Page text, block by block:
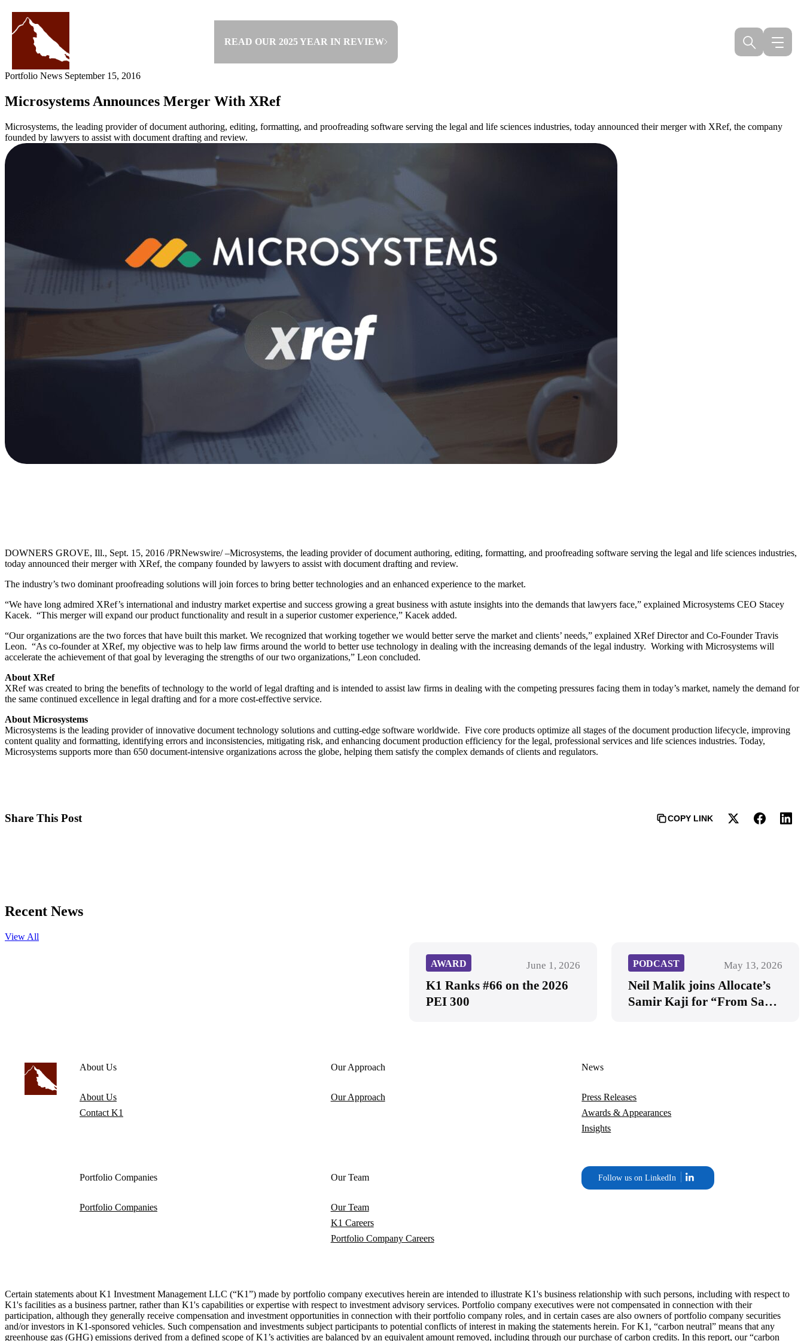
content
READ OUR 2025 YEAR IN REVIEW
Portfolio News September 15, 2016
Microsystems Announces Merger With XRef
Microsystems, the leading provider of document authoring, editing, formatting, and proofreading software serving the legal and life sciences industries, today announced their merger with XRef, the company
founded by lawyers to assist with document drafting and review.
DOWNERS GROVE, Ill., Sept. 15, 2016 /PRNewswire/ –Microsystems, the leading provider of document authoring, editing, formatting, and proofreading software serving the legal and life sciences industries,
today announced their merger with XRef, the company founded by lawyers to assist with document drafting and review.
The industry’s two dominant proofreading solutions will join forces to bring better technologies and an enhanced experience to the market.
“We have long admired XRef’s international and industry market expertise and success growing a great business with astute insights into the demands that lawyers face,” explained Microsystems CEO Stacey
Kacek. “This merger will expand our product functionality and result in a superior customer experience,” Kacek added.
“Our organizations are the two forces that have built this market. We recognized that working together we would better serve the market and clients’ needs,” explained XRef Director and Co-Founder Travis
Leon. “As co-founder at XRef, my objective was to help law firms around the world to better use technology in dealing with the increasing demands of the legal industry. Working with Microsystems will
accelerate the achievement of that goal by leveraging the strengths of our two organizations,” Leon concluded.
About XRef
XRef was created to bring the benefits of technology to the world of legal drafting and is intended to assist law firms in dealing with the competing pressures facing them in today’s market, namely the demand for
the same continued excellence in legal drafting and for a more cost-effective service.
About Microsystems
Microsystems is the leading provider of innovative document technology solutions and cutting-edge software worldwide. Five core products optimize all stages of the document production lifecycle, improving
content quality and formatting, identifying errors and inconsistencies, mitigating risk, and enhancing document production efficiency for the legal, professional services and life sciences industries. Today,
Microsystems supports more than 650 document-intensive organizations across the globe, helping them satisfy the complex demands of clients and regulators.
Share This Post COPY LINK
Recent News
View All
AWARD June 1, 2026
K1 Ranks #66 on the 2026
PEI 300
PODCAST May 13, 2026
Neil Malik joins Allocate’s
Samir Kaji for “From SaaS
About Us
About Us
Contact K1
Our Approach
Our Approach
News
Press Releases
Awards & Appearances
Insights
Portfolio Companies
Portfolio Companies
Our Team
Our Team
K1 Careers
Portfolio Company Careers
Follow us on LinkedIn
Certain statements about K1 Investment Management LLC (“K1”) made by portfolio company executives herein are intended to illustrate K1's business relationship with such persons, including with respect to
K1's facilities as a business partner, rather than K1's capabilities or expertise with respect to investment advisory services. Portfolio company executives were not compensated in connection with their
participation, although they generally receive compensation and investment opportunities in connection with their portfolio company roles, and in certain cases are also owners of portfolio company securities
and/or investors in K1-sponsored vehicles. Such compensation and investments subject participants to potential conflicts of interest in making the statements herein. For K1, “carbon neutral” means that any
greenhouse gas (GHG) emissions derived from a defined scope of K1’s activities are balanced by an equivalent amount removed, including through our purchase of carbon credits. In this report, our “carbon